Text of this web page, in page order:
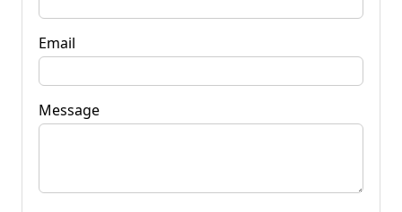
Email
Message